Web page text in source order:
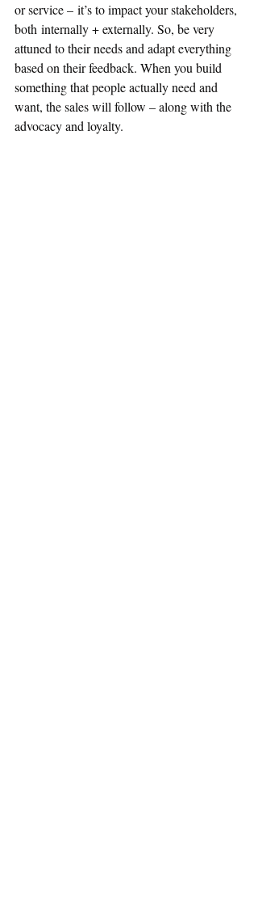
or service – it’s to impact your stakeholders,
both internally + externally. So, be very
attuned to their needs and adapt everything
based on their feedback. When you build
something that people actually need and
want, the sales will follow – along with the
advocacy and loyalty.